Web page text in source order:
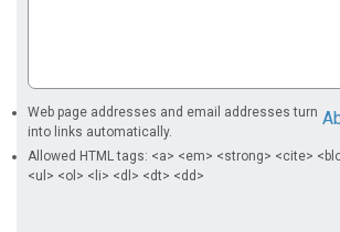
Web page addresses and email addresses turn
into links automatically.
Allowed HTML tags: <a> <em> <strong> <cite>
<ul> <ol> <li> <dl> <dt> <dd>